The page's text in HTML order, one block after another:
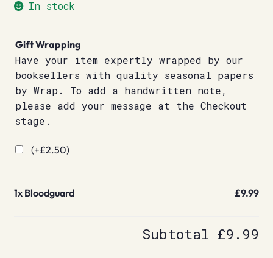
In stock
Gift Wrapping
Have your item expertly wrapped by our
booksellers with quality seasonal papers
by Wrap. To add a handwritten note,
please add your message at the Checkout
stage.
(+£2.50)
1x Bloodguard £9.99
Subtotal £9.99